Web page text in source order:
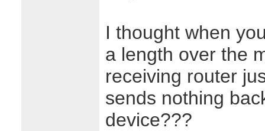
I thought when
a length over the
receiving router
sends nothing
device???